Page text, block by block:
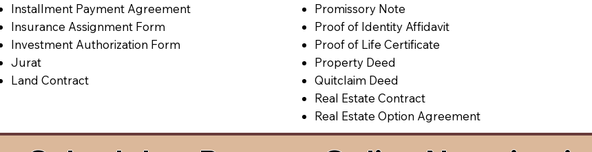
Installment Payment Agreement
Insurance Assignment Form
Investment Authorization Form
Jurat
Land Contract
Promissory Note
Proof of Identity Affidavit
Proof of Life Certificate
Property Deed
Quitclaim Deed
Real Estate Contract
Real Estate Option Agreement